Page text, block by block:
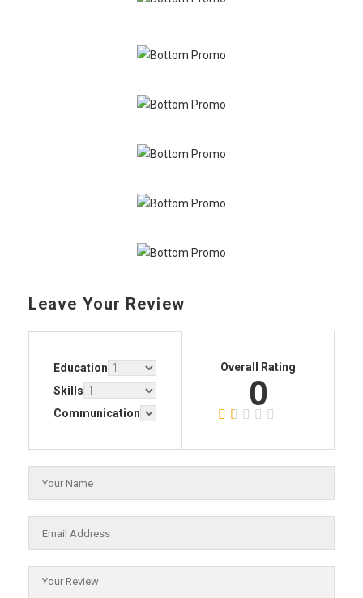
Leave Your Review
Education
Skills
Communication
Overall Rating
0